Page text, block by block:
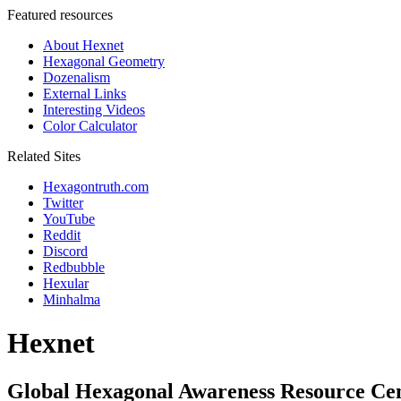
Featured resources
About Hexnet
Hexagonal Geometry
Dozenalism
External Links
Interesting Videos
Color Calculator
Related Sites
Hexagontruth.com
Twitter
YouTube
Reddit
Discord
Redbubble
Hexular
Minhalma
Hexnet
Global Hexagonal Awareness Resource